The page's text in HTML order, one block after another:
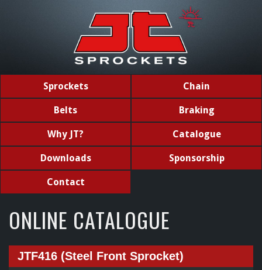
Sprockets Chain
Belts Braking
Why JT? Catalogue
Downloads Sponsorship
Contact
ONLINE CATALOGUE
JTF416 (Steel Front Sprocket)